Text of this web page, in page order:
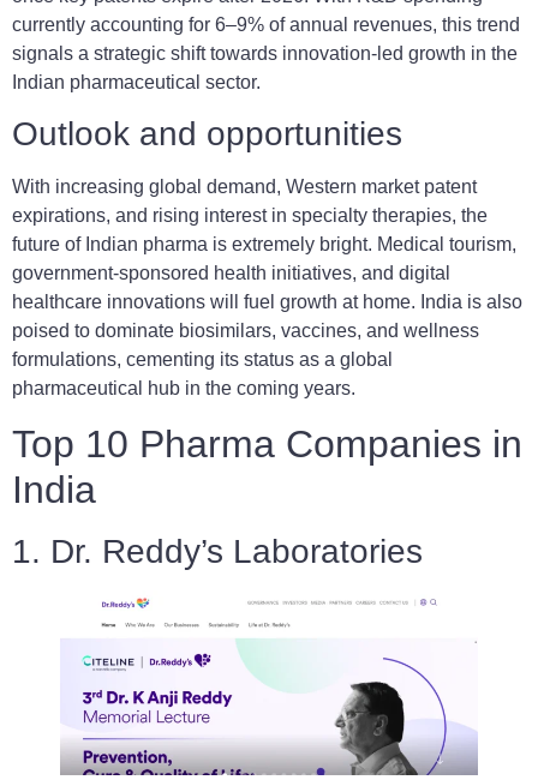
currently accounting for 6–9% of annual revenues, this trend
signals a strategic shift towards innovation-led growth in the
Indian pharmaceutical sector.
Outlook and opportunities
With increasing global demand, Western market patent
expirations, and rising interest in specialty therapies, the
future of Indian pharma is extremely bright. Medical tourism,
government-sponsored health initiatives, and digital
healthcare innovations will fuel growth at home. India is also
poised to dominate biosimilars, vaccines, and wellness
formulations, cementing its status as a global
pharmaceutical hub in the coming years.
Top 10 Pharma Companies in
India
1. Dr. Reddy’s Laboratories